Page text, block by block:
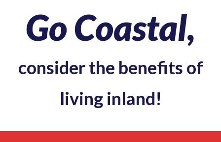
Go Coastal,
consider the benefits of
living inland!